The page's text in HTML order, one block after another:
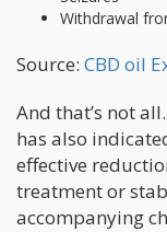
Withdrawal
Source: CBD oil
And that’s not
has also
effective
treatment or
accompanying